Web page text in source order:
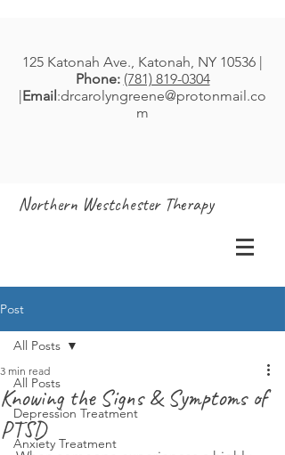
125 Katonah Ave., Katonah, NY 10536 |
Phone: (781) 819-0304
|Email:drcarolyngreene@protonmail.co
m
Northern Westchester Therapy
Post
All Posts
Depression Treatment
Anxiety Treatment
All Posts
Knowing the Signs & Symptoms of
PTSD
3 min read